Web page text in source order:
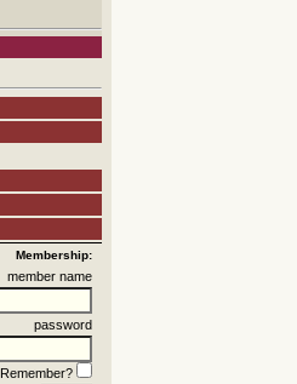
Membership:
member name
password
Remember?